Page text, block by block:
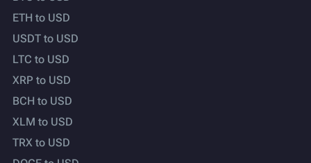
ETH to USD
USDT to USD
LTC to USD
XRP to USD
BCH to USD
XLM to USD
TRX to USD